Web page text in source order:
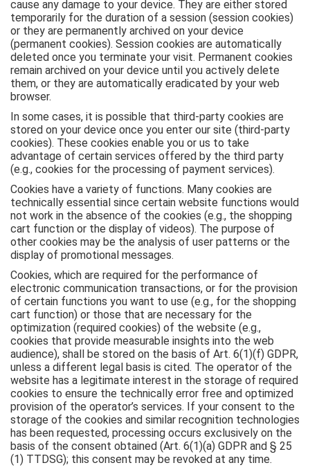
cause any damage to your device. They are either stored
temporarily for the duration of a session (session cookies)
or they are permanently archived on your device
(permanent cookies). Session cookies are automatically
deleted once you terminate your visit. Permanent cookies
remain archived on your device until you actively delete
them, or they are automatically eradicated by your web
browser.
In some cases, it is possible that third-party cookies are
stored on your device once you enter our site (third-party
cookies). These cookies enable you or us to take
advantage of certain services offered by the third party
(e.g., cookies for the processing of payment services).
Cookies have a variety of functions. Many cookies are
technically essential since certain website functions would
not work in the absence of the cookies (e.g., the shopping
cart function or the display of videos). The purpose of
other cookies may be the analysis of user patterns or the
display of promotional messages.
Cookies, which are required for the performance of
electronic communication transactions, or for the provision
of certain functions you want to use (e.g., for the shopping
cart function) or those that are necessary for the
optimization (required cookies) of the website (e.g.,
cookies that provide measurable insights into the web
audience), shall be stored on the basis of Art. 6(1)(f) GDPR,
unless a different legal basis is cited. The operator of the
website has a legitimate interest in the storage of required
cookies to ensure the technically error free and optimized
provision of the operator’s services. If your consent to the
storage of the cookies and similar recognition technologies
has been requested, processing occurs exclusively on the
basis of the consent obtained (Art. 6(1)(a) GDPR and § 25
(1) TTDSG); this consent may be revoked at any time.